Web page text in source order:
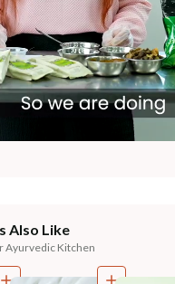
Also Like
Ayurvedic Kitchen